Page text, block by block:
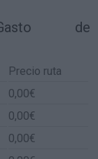
de
Precio ruta
0,00€
0,00€
0,00€